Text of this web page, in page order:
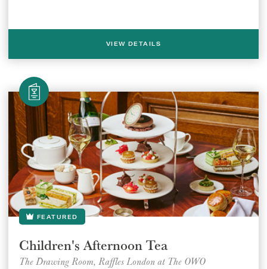
VIEW DETAILS
FEATURED
Children's Afternoon Tea
The Drawing Room, Raffles London at The OWO